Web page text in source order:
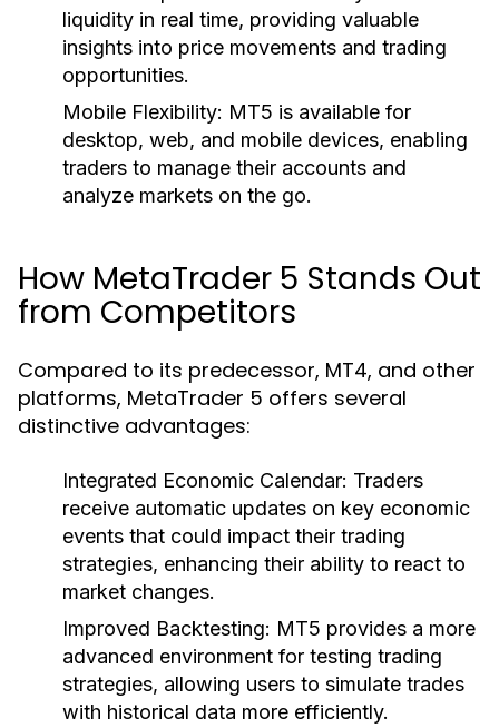
liquidity in real time, providing valuable
insights into price movements and trading
opportunities.
Mobile Flexibility: MT5 is available for
desktop, web, and mobile devices, enabling
traders to manage their accounts and
analyze markets on the go.
How MetaTrader 5 Stands Out
from Competitors
Compared to its predecessor, MT4, and other
platforms, MetaTrader 5 offers several
distinctive advantages:
Integrated Economic Calendar: Traders
receive automatic updates on key economic
events that could impact their trading
strategies, enhancing their ability to react to
market changes.
Improved Backtesting: MT5 provides a more
advanced environment for testing trading
strategies, allowing users to simulate trades
with historical data more efficiently.